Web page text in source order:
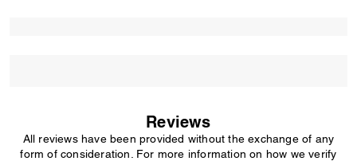
Reviews
All reviews have been provided without the exchange of any
form of consideration. For more information on how we verify